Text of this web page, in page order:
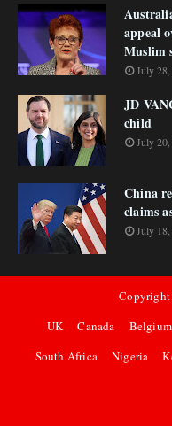
appeal
Muslim
July
JD
child
July
China
claims
July
UK
Canada Belgium
South Africa
Nigeria